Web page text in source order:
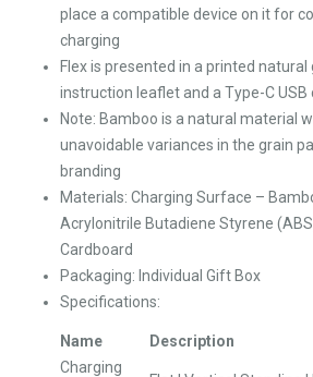
place a compatible device on it for
charging
Flex is presented in a printed
instruction leaflet and a Type-C USB
Note: Bamboo is a natural material
unavoidable variances in the grain
branding
Materials: Charging Surface –
Acrylonitrile Butadiene Styrene
Cardboard
Packaging: Individual Gift Box
Specifications:
Name
Description
Charging